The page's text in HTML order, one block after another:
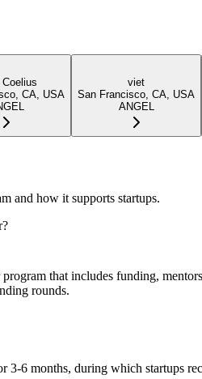
CA, USA
viet
San Francisco, CA, USA
ANGEL
and how it supports startups.
that includes funding,
rounds.
6 months, during which startups